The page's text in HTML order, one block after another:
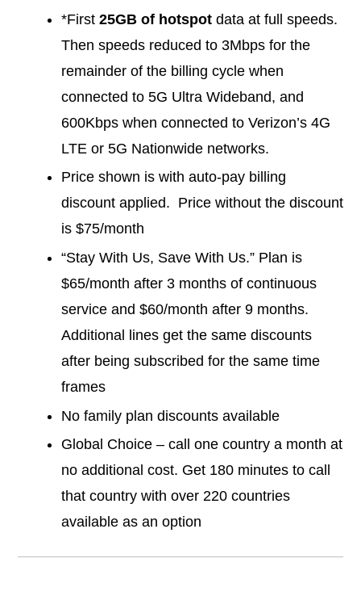
*First 25GB of hotspot data at full speeds.
Then speeds reduced to 3Mbps for the
remainder of the billing cycle when
connected to 5G Ultra Wideband, and
600Kbps when connected to Verizon’s 4G
LTE or 5G Nationwide networks.
Price shown is with auto-pay billing
discount applied. Price without the discount
is $75/month
“Stay With Us, Save With Us.” Plan is
$65/month after 3 months of continuous
service and $60/month after 9 months.
Additional lines get the same discounts
after being subscribed for the same time
frames
No family plan discounts available
Global Choice – call one country a month at
no additional cost. Get 180 minutes to call
that country with over 220 countries
available as an option